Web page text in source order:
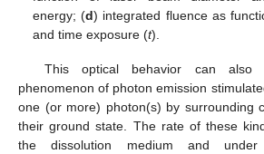
energy; (d) integrated fluence as
and time exposure (t).
This optical behavior can
phenomenon of photon emission
one (or more) photon(s) by surrounding
their ground state. The rate of these
the dissolution medium and under